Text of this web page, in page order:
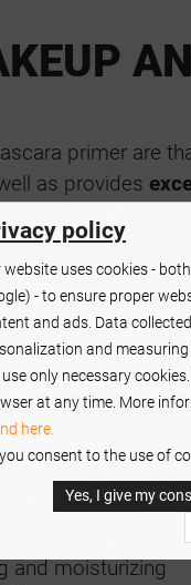
primer are
as provides
mascara base,
them more
mascara. As a
throughout the
a specially
Arginine
strengthens their
and moisturizing
policy
website uses cookies -
- to ensure proper
and ads. Data
and
only necessary
at any time. More
here.
consent to the use of
Yes, I give my